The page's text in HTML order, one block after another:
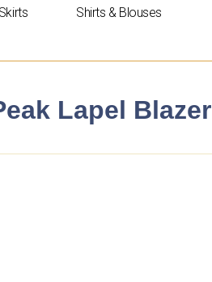
Skirts
Shirts & Blouses
Lapel Blazer